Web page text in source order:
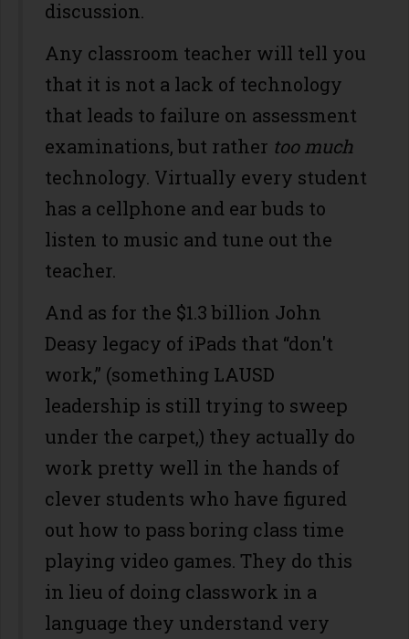
discussion.
Any classroom teacher will tell you
that it is not a lack of technology
that leads to failure on assessment
examinations, but rather too much
technology. Virtually every student
has a cellphone and ear buds to
listen to music and tune out the
teacher.
And as for the $1.3 billion John
Deasy legacy of iPads that “don't
work,” (something LAUSD
leadership is still trying to sweep
under the carpet,) they actually do
work pretty well in the hands of
clever students who have figured
out how to pass boring class time
playing video games. They do this
in lieu of doing classwork in a
language they understand very